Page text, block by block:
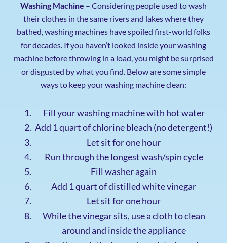
Washing Machine – Considering people used to wash
their clothes in the same rivers and lakes where they
bathed, washing machines have spoiled first-world folks
for decades. If you haven’t looked inside your washing
machine before throwing in a load, you might be surprised
or disgusted by what you find. Below are some simple
ways to keep your washing machine clean:
Fill your washing machine with hot water
Add 1 quart of chlorine bleach (no detergent!)
Let sit for one hour
Run through the longest wash/spin cycle
Fill washer again
Add 1 quart of distilled white vinegar
Let sit for one hour
While the vinegar sits, use a cloth to clean
around and inside the appliance